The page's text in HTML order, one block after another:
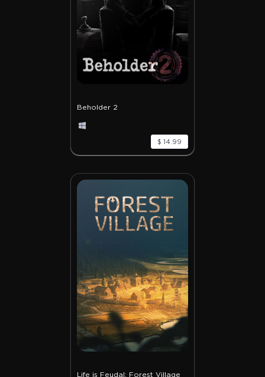
Beholder 2
$ 14.99
Life is Feudal: Forest Village